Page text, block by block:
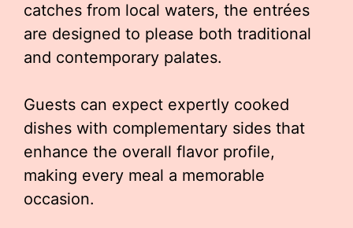
catches from local waters, the entrées
are designed to please both traditional
and contemporary palates.
Guests can expect expertly cooked
dishes with complementary sides that
enhance the overall flavor profile,
making every meal a memorable
occasion.